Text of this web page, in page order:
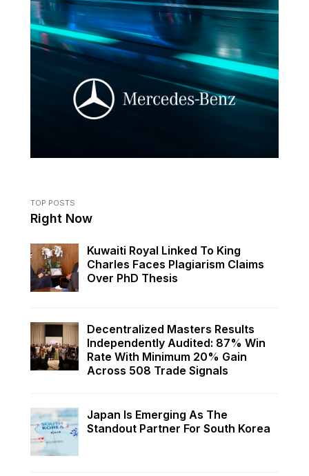
TOP POSTS
Right Now
Kuwaiti Royal Linked To King
Charles Faces Plagiarism Claims
Over PhD Thesis
Decentralized Masters Results
Independently Audited: 87% Win
Rate With Minimum 20% Gain
Across 508 Trade Signals
Japan Is Emerging As The
Standout Partner For South Korea